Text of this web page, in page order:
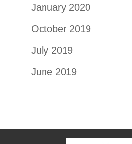
January 2020
October 2019
July 2019
June 2019